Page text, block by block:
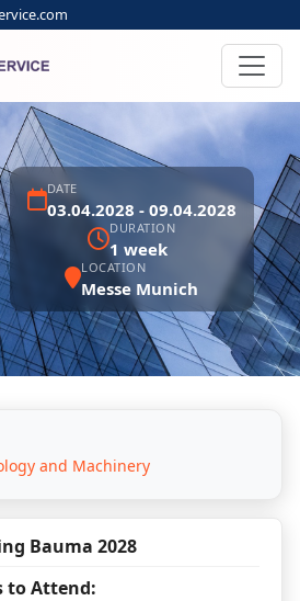
DATE
03.04.2028 - 09.04.2028
DURATION
1 week
LOCATION
Messe Munich
and Machinery
Bauma 2028
to Attend: